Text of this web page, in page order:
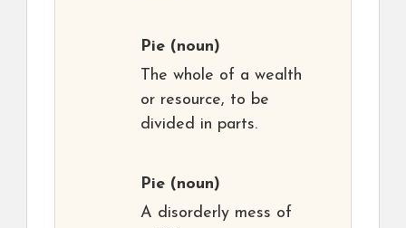
Pie (noun)
The whole of a wealth
or resource, to be
divided in parts.
Pie (noun)
A disorderly mess of